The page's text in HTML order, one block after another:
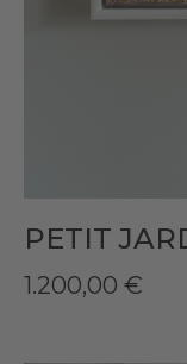
PETIT
1.200,00 €